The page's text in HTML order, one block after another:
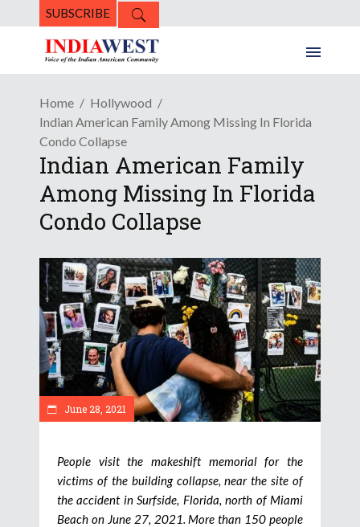
SUBSCRIBE
Home
Hollywood
Indian American Family Among Missing In Florida
Condo Collapse
Indian American Family
Among Missing In Florida
Condo Collapse
June 28, 2021
People visit the makeshift memorial for the
victims of the building collapse, near the site of
the accident in Surfside, Florida, north of Miami
Beach on June 27, 2021. More than 150 people